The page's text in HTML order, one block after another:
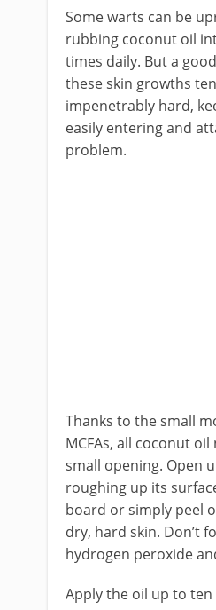
Some warts can be
rubbing coconut oil
times daily. But a
these skin growths
impenetrably hard,
easily entering and
problem.
Thanks to the small
MCFAs, all coconut oil
small opening. Open
roughing up its
board or simply peel
dry, hard skin. Don’t
hydrogen peroxide
Apply the oil up to